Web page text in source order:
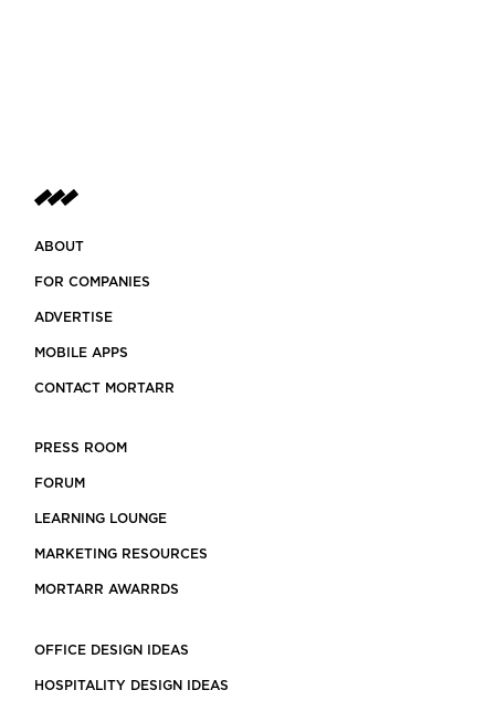
ABOUT
FOR COMPANIES
ADVERTISE
MOBILE APPS
CONTACT MORTARR
PRESS ROOM
FORUM
LEARNING LOUNGE
MARKETING RESOURCES
MORTARR AWARRDS
OFFICE DESIGN IDEAS
HOSPITALITY DESIGN IDEAS